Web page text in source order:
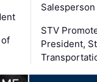
STV
President,